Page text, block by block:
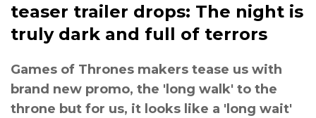
teaser trailer drops: The night is
truly dark and full of terrors
Games of Thrones makers tease us with
brand new promo, the 'long walk' to the
throne but for us, it looks like a 'long wait'